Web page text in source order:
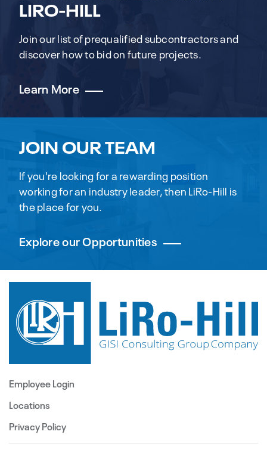
LIRO-HILL
Join our list of prequalified subcontractors and
discover how to bid on future projects.
Learn More
JOIN OUR TEAM
If you're looking for a rewarding position
working for an industry leader, then LiRo-Hill is
the place for you.
Explore our Opportunities
Employee Login
Locations
Privacy Policy